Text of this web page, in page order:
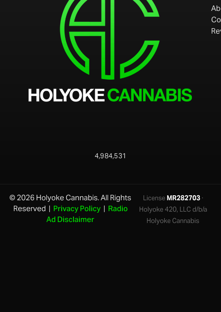
4,984,531
© 2026 Holyoke Cannabis. All Rights
Reserved | Privacy Policy| Radio
Ad Disclaimer
LicenseMR282703·
Holyoke 420, LLC d/b/a
Holyoke Cannabis